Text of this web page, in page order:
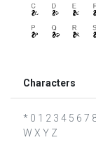
Characters
* 0 1 2 3 4 5 6 7
W X Y Z